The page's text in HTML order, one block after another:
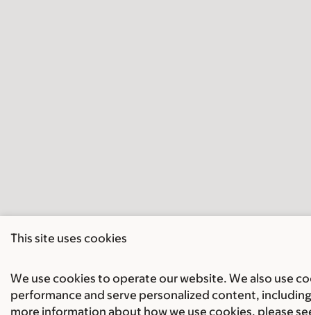
This site uses cookies
We use cookies to operate our website. We also use
performance and serve personalized content,
more information about how we use cookies, please